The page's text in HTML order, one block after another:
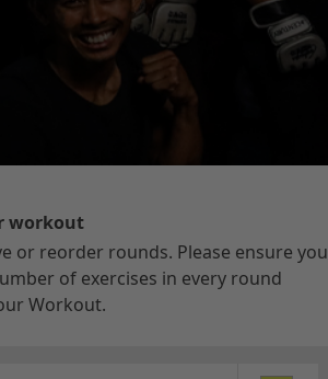
workout
or reorder rounds. Please ensure you
of exercises in every round
Workout.